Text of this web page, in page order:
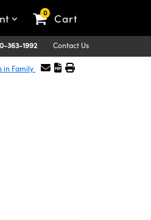
0 Cart
363-1992 Contact Us
in Family